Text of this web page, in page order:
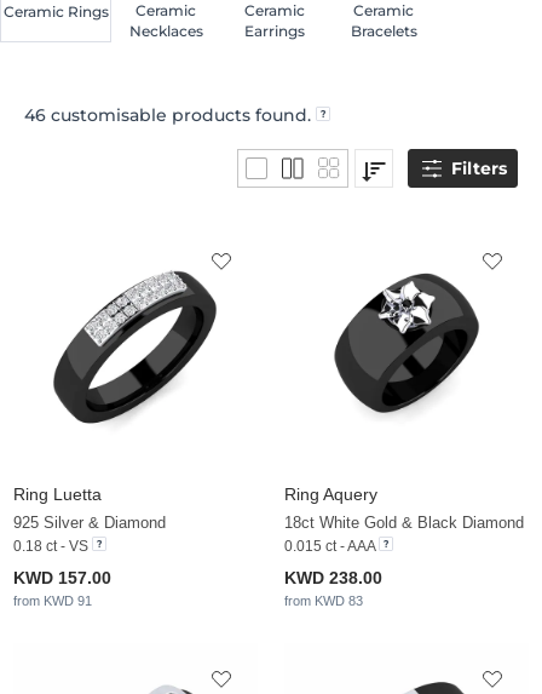
Ceramic Rings
Ceramic
Necklaces
Ceramic
Earrings
Ceramic
Bracelets
46 customisable products found.
Filters
Ring Luetta
925 Silver & Diamond
0.18 ct - VS
KWD 157.00
from KWD 91
Ring Aquery
18ct White Gold & Black Diamond
0.015 ct - AAA
KWD 238.00
from KWD 83